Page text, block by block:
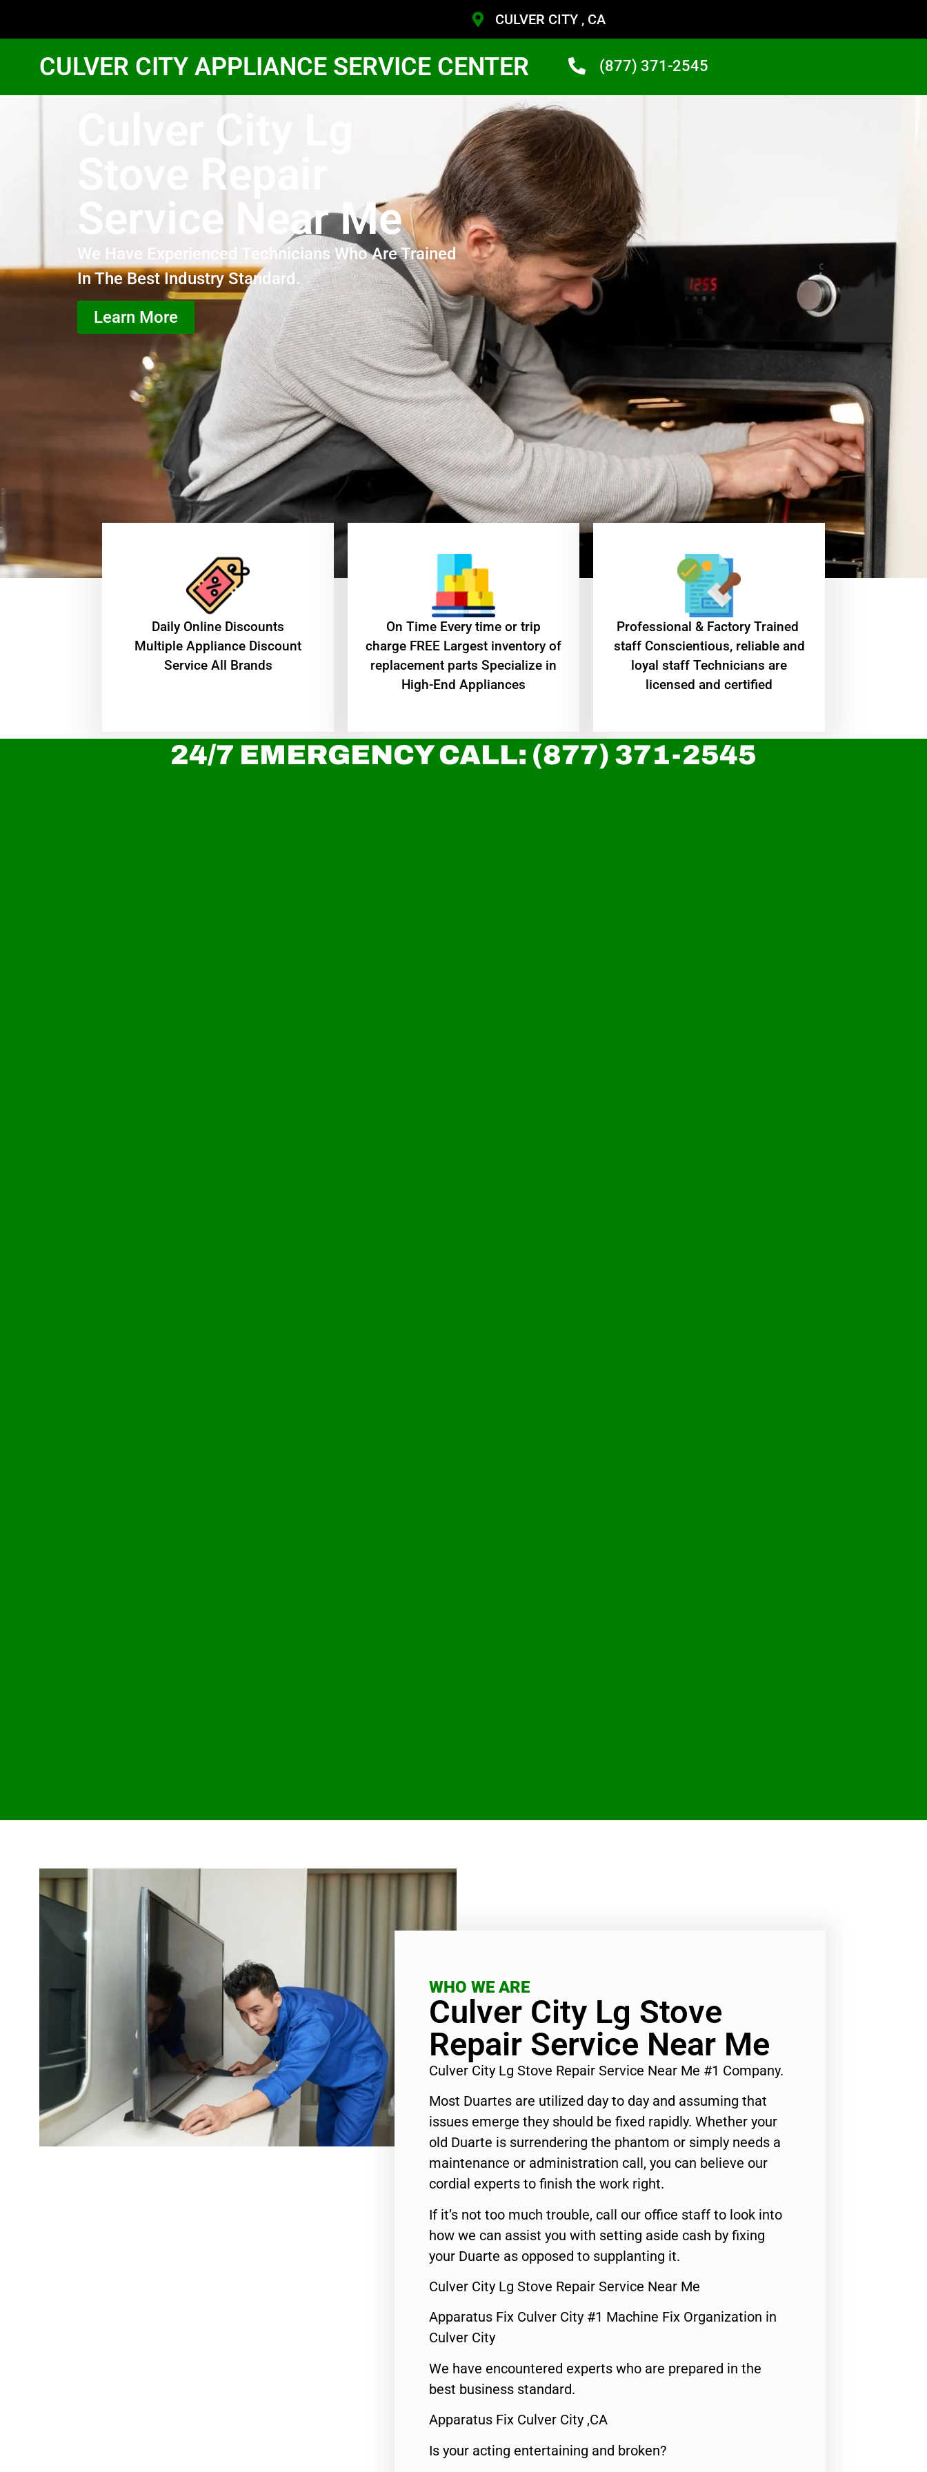
CULVER CITY , CA
CULVER CITY APPLIANCE SERVICE CENTER (877) 371-2545
Culver City Lg
Stove Repair
Service Near Me
We Have Experienced Technicians Who Are Trained
In The Best Industry Standard.
Learn More
​Daily Online Discounts
Multiple Appliance Discount
Service All Brands
On Time Every time or trip
charge FREE Largest inventory of
replacement parts Specialize in
High-End Appliances
Professional & Factory Trained
staff Conscientious, reliable and
loyal staff Technicians are
licensed and certified
24/7 EMERGENCY CALL: (877) 371-2545
WHO WE ARE
Culver City Lg Stove
Repair Service Near Me
Culver City Lg Stove Repair Service Near Me #1 Company.
Most Duartes are utilized day to day and assuming that
issues emerge they should be fixed rapidly. Whether your
old Duarte is surrendering the phantom or simply needs a
maintenance or administration call, you can believe our
cordial experts to finish the work right.
If it’s not too much trouble, call our office staff to look into
how we can assist you with setting aside cash by fixing
your Duarte as opposed to supplanting it.
Culver City Lg Stove Repair Service Near Me
Apparatus Fix Culver City #1 Machine Fix Organization in
Culver City
We have encountered experts who are prepared in the
best business standard.
Apparatus Fix Culver City ,CA
Is your acting entertaining and broken?